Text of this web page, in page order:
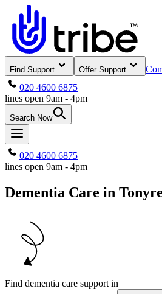
Find Support Offer Support
020 4600 6875
lines open 9am - 4pm
Search Now
020 4600 6875
lines open 9am - 4pm
Dementia Care in
Find dementia care support in